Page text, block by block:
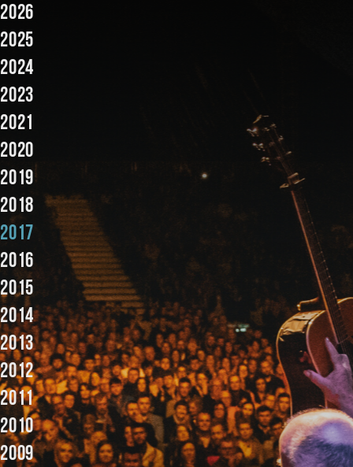
2026
2025
2024
2023
2021
2020
2019
2018
2017
2016
2015
2014
2013
2012
2011
2010
2009